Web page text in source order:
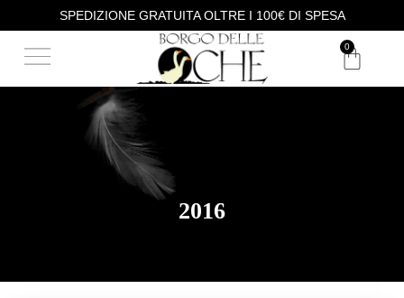
SPEDIZIONE GRATUITA OLTRE I 100€ DI SPESA
0
2016